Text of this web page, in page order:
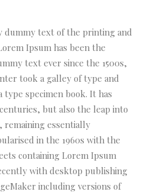
dummy text of the printing and
Ipsum has been the
text ever since the 1500s,
took a galley of type and
type specimen book. It has
but also the leap into
essentially
in the 1960s with the
containing Lorem Ipsum
with desktop publishing
including versions of